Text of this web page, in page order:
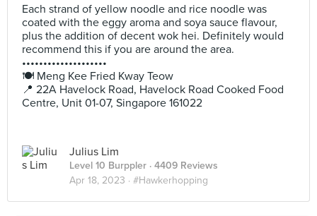
Each strand of yellow noodle and rice noodle was
coated with the eggy aroma and soya sauce flavour,
plus the addition of decent wok hei. Definitely would
recommend this if you are around the area.
••••••••••••••••••••
🍽️ Meng Kee Fried Kway Teow
📍 22A Havelock Road, Havelock Road Cooked Food
Centre, Unit 01-07, Singapore 161022
Julius Lim
Level 10 Burppler · 4409 Reviews
Apr 18, 2023 · #Hawkerhopping